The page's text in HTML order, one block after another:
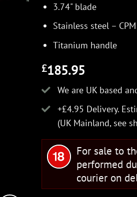
3.74" blade
Stainless steel –
Titanium handle
£185.95
We are UK based
+£4.95 Delivery.
(UK Mainland, see
For sale to
performed
courier on